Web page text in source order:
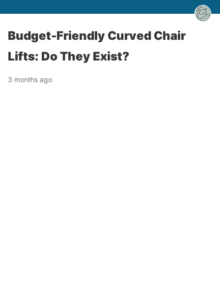
Budget-Friendly Curved Chair
Lifts: Do They Exist?
3 months ago